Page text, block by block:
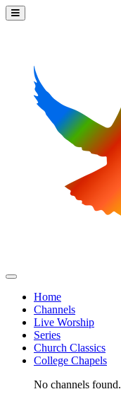
Home
Channels
Live Worship
Series
Church Classics
College Chapels
No channels found.